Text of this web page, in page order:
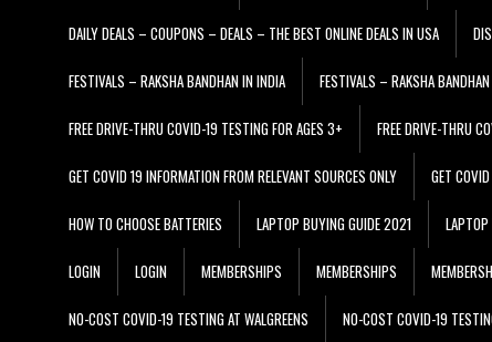
DAILY DEALS – COUPONS – DEALS – THE BEST ONLINE DEALS IN USA
FESTIVALS – RAKSHA BANDHAN IN INDIA FESTIVALS – RAKSHA
FREE DRIVE-THRU COVID-19 TESTING FOR AGES 3+ FREE DRIVE-THRU
GET COVID 19 INFORMATION FROM RELEVANT SOURCES ONLY GET
HOW TO CHOOSE BATTERIES LAPTOP BUYING GUIDE 2021
LOGIN LOGIN MEMBERSHIPS MEMBERSHIPS
NO-COST COVID-19 TESTING AT WALGREENS NO-COST COVID-19